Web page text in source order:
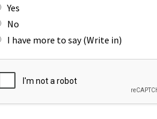
Yes
No
I have more to say (Write in)